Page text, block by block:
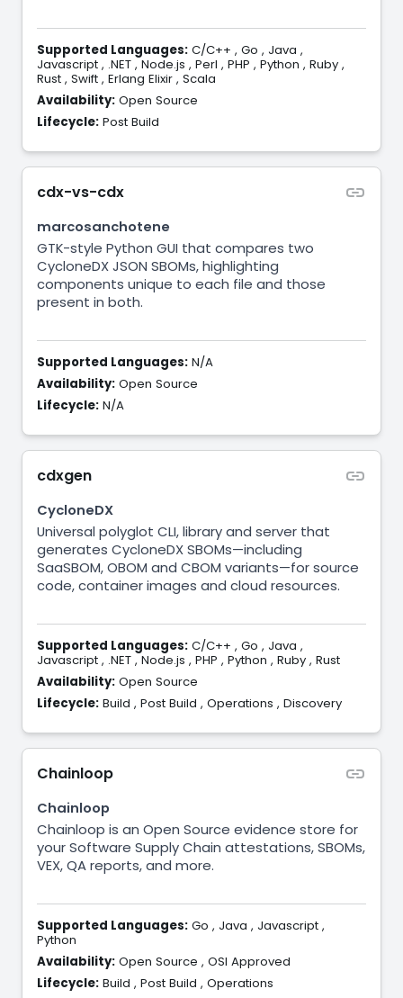
Supported Languages: C/C++ , Go , Java ,
Javascript , .NET , Node.js , Perl , PHP , Python , Ruby ,
Rust , Swift , Erlang Elixir , Scala
Availability: Open Source
Lifecycle: Post Build
cdx-vs-cdx
marcosanchotene
GTK-style Python GUI that compares two
CycloneDX JSON SBOMs, highlighting
components unique to each file and those
present in both.
Supported Languages: N/A
Availability: Open Source
Lifecycle: N/A
cdxgen
CycloneDX
Universal polyglot CLI, library and server that
generates CycloneDX SBOMs—including
SaaSBOM, OBOM and CBOM variants—for source
code, container images and cloud resources.
Supported Languages: C/C++ , Go , Java ,
Javascript , .NET , Node.js , PHP , Python , Ruby , Rust
Availability: Open Source
Lifecycle: Build , Post Build , Operations , Discovery
Chainloop
Chainloop
Chainloop is an Open Source evidence store for
your Software Supply Chain attestations, SBOMs,
VEX, QA reports, and more.
Supported Languages: Go , Java , Javascript ,
Python
Availability: Open Source , OSI Approved
Lifecycle: Build , Post Build , Operations